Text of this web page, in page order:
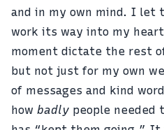
and in my own mind. I let
work its way into my
moment dictate the rest
but not just for my own
of messages and kind
how badly people